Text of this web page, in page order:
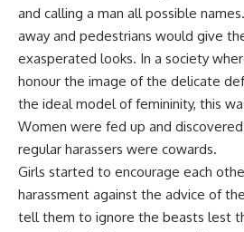
and calling a man all possible
away and pedestrians would give
exasperated looks. In a society
honour the image of the delicate
the ideal model of femininity, this
Women were fed up and
regular harassers were cowards.
Girls started to encourage each
harassment against the advice of
tell them to ignore the beasts lest